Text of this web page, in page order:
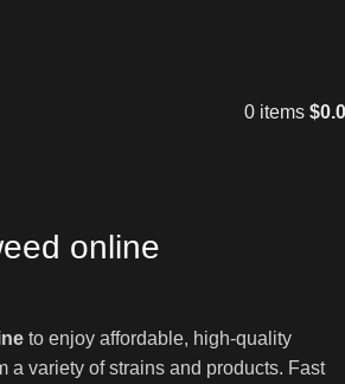
0 items $
online
to enjoy affordable, high-quality
a variety of strains and products. Fast